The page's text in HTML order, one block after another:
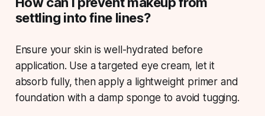
settling into fine lines?
Ensure your skin is well-hydrated before
application. Use a targeted eye cream, let it
absorb fully, then apply a lightweight primer and
foundation with a damp sponge to avoid tugging.